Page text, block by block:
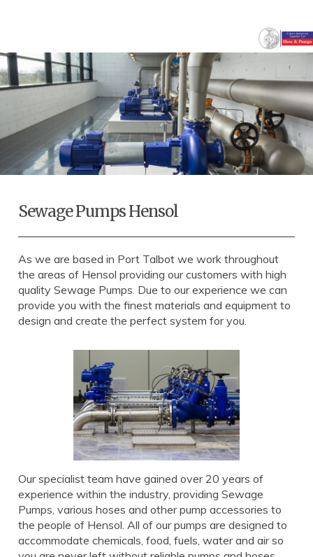
Sewage Pumps Hensol
As we are based in Port Talbot we work throughout
the areas of Hensol providing our customers with high
quality Sewage Pumps. Due to our experience we can
provide you with the finest materials and equipment to
design and create the perfect system for you.
Our specialist team have gained over 20 years of
experience within the industry, providing Sewage
Pumps, various hoses and other pump accessories to
the people of Hensol. All of our pumps are designed to
accommodate chemicals, food, fuels, water and air so